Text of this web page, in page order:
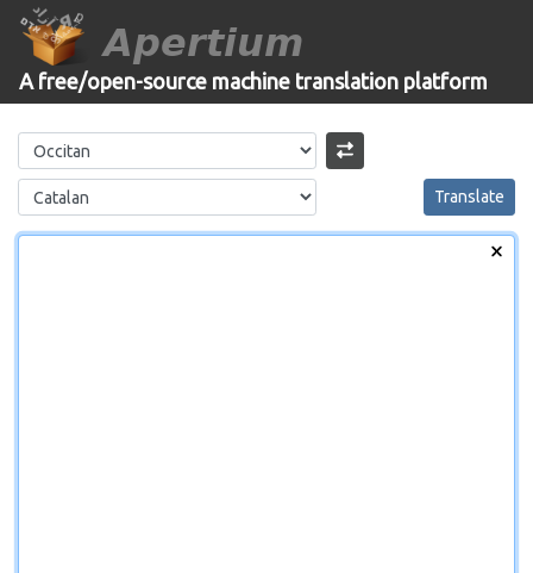
Apertium
A free/open-source machine translation platform
Translate